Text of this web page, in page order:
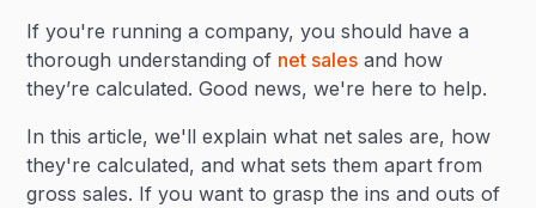
If you're running a company, you should have a
thorough understanding of net sales and how
they’re calculated. Good news, we're here to help.
In this article, we'll explain what net sales are, how
they're calculated, and what sets them apart from
gross sales. If you want to grasp the ins and outs of